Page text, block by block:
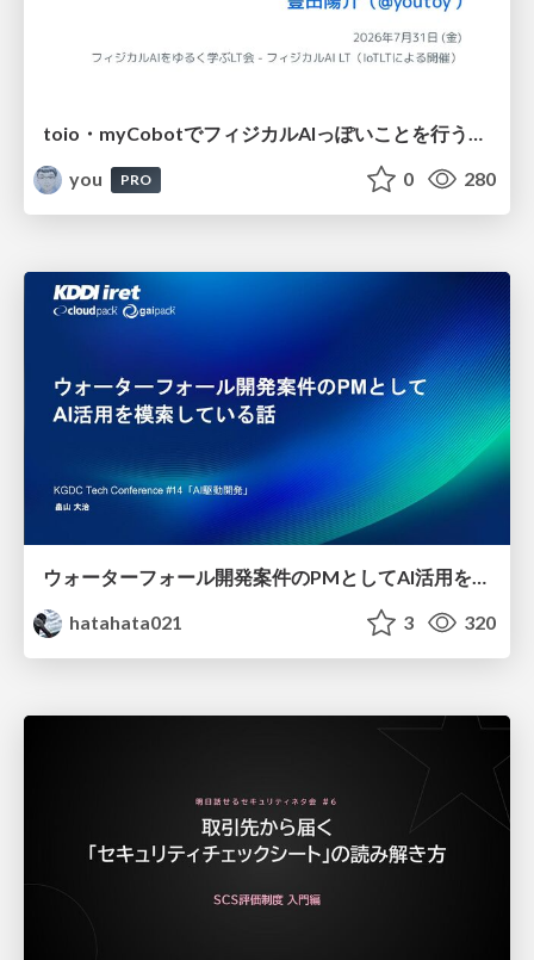
toio・myCobotでフィジカルAIっぽいことを行うための検討（とりあえず調査） / フィジカルAI LT（IoTLTによる開催）
you
PRO 0 280
ウォーターフォール開発案件のPMとしてAI活用を模索している話
hatahata021
3 320